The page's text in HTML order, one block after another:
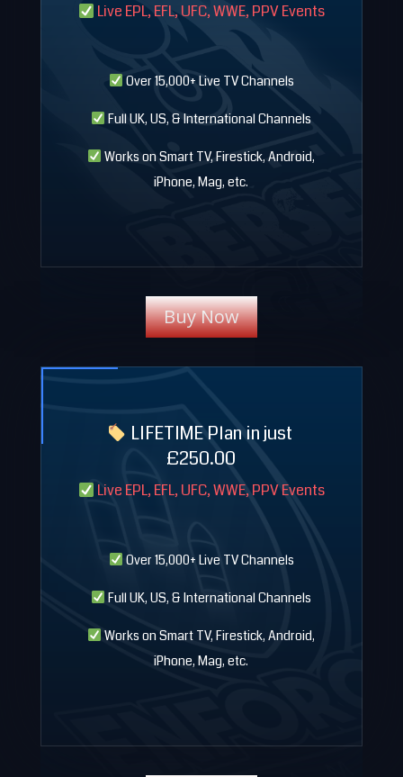
Live EPL, EFL, UFC, WWE, PPV Events
Over 15,000+ Live TV Channels
Full UK, US, & International Channels
Works on Smart TV, Firestick, Android,
iPhone, Mag, etc.
Buy Now
LIFETIME Plan in just
£250.00
Live EPL, EFL, UFC, WWE, PPV Events
Over 15,000+ Live TV Channels
Full UK, US, & International Channels
Works on Smart TV, Firestick, Android,
iPhone, Mag, etc.